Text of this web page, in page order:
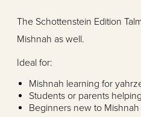
The Schottenstein Edition
Mishnah as well.
Ideal for:
Mishnah learning for
Students or parents
Beginners new to